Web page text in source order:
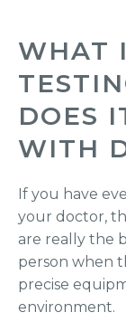
WHAT
DOES
WITH
If you have
your doctor,
are really the
person when
precise
environment.